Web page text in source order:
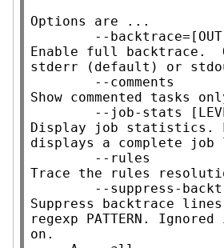
Options are ...
Enable full backtrace.
stderr (default) or
Show commented tasks
Display job statistics.
displays a complete
Trace the rules
Suppress backtrace
regexp PATTERN.
on.